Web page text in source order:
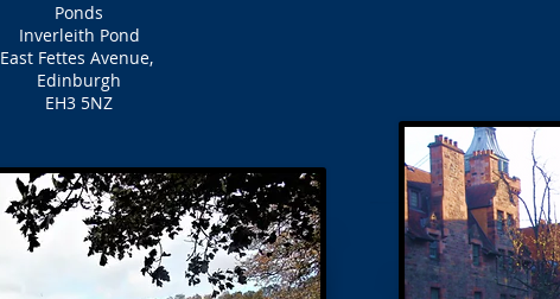
Ponds
Inverleith Pond
East Fettes Avenue,
Edinburgh
EH3 5NZ